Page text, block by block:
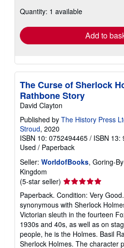
shipping
Quantity: 1 available
Add to
The Curse of Sherlock
Rathbone Story
David Clayton
Published by The History Press
Stroud, 2020
ISBN 10: 0752494465 / ISBN 13:
Used / Paperback
Seller: WorldofBooks, Goring-
Kingdom
(5-star seller) Seller
rating
5
out
of
5
stars
Paperback. Condition: Very
synonymous with Sherlock
Victorian sleuth in the fourteen
1930s and 40s, as well as on
people, he is the Holmes. Basil
Sherlock Holmes. The character